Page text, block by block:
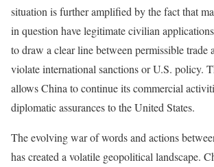
situation is further amplified by the fact that
in question have legitimate civilian
to draw a clear line between permissible trade
violate international sanctions or U.S. policy.
allows China to continue its commercial
diplomatic assurances to the United States.
The evolving war of words and actions
has created a volatile geopolitical landscape.